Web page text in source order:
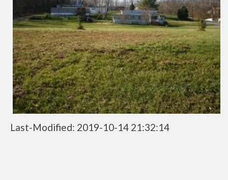
Last-Modified: 2019-10-14 21:32:14